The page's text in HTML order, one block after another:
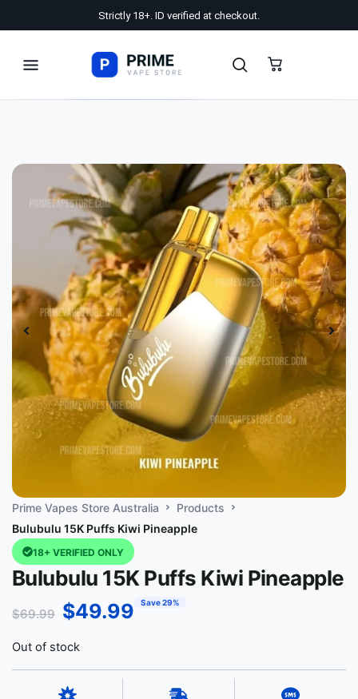
Strictly 18+. ID verified at checkout.
Prime Vapes Store Australia
Products
Bulubulu 15K Puffs Kiwi Pineapple
18+ VERIFIED ONLY
Bulubulu 15K Puffs Kiwi Pineapple
$69.99 $49.99 Save 29%
Out of stock